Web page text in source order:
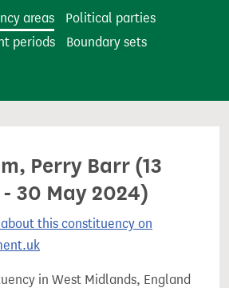
areas
Political parties
periods
Boundary sets
Perry Barr (13
30 May 2024)
this constituency on
in West Midlands, England